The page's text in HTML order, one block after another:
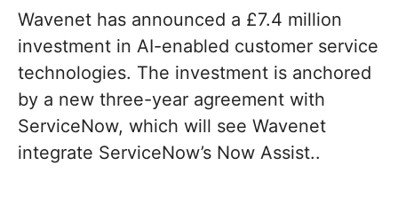
Wavenet has announced a £7.4 million
investment in AI-enabled customer service
technologies. The investment is anchored
by a new three-year agreement with
ServiceNow, which will see Wavenet
integrate ServiceNow’s Now Assist..